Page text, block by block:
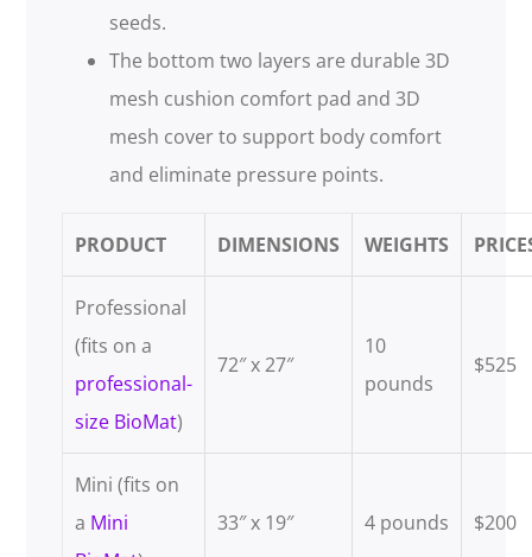
seeds.
The bottom two layers are durable 3D
mesh cushion comfort pad and 3D
mesh cover to support body comfort
and eliminate pressure points.
PRODUCT DIMENSIONS WEIGHTS
Professional
(fits on a
professional-
size BioMat)
72″ x 27″
10
pounds
$525
Mini (fits on
a Mini
33″ x 19″ 4 pounds $200